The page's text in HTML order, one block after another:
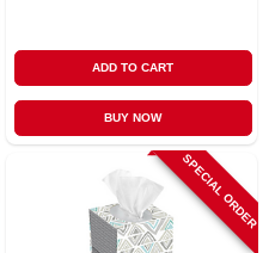
ADD TO CART
BUY NOW
SPECIAL ORDER